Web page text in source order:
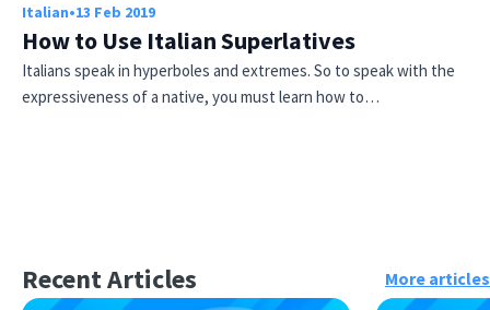
Italian•13 Feb 2019
How to Use Italian Superlatives
Italians speak in hyperboles and extremes. So to speak with the
expressiveness of a native, you must learn how to…
Recent Articles More articles